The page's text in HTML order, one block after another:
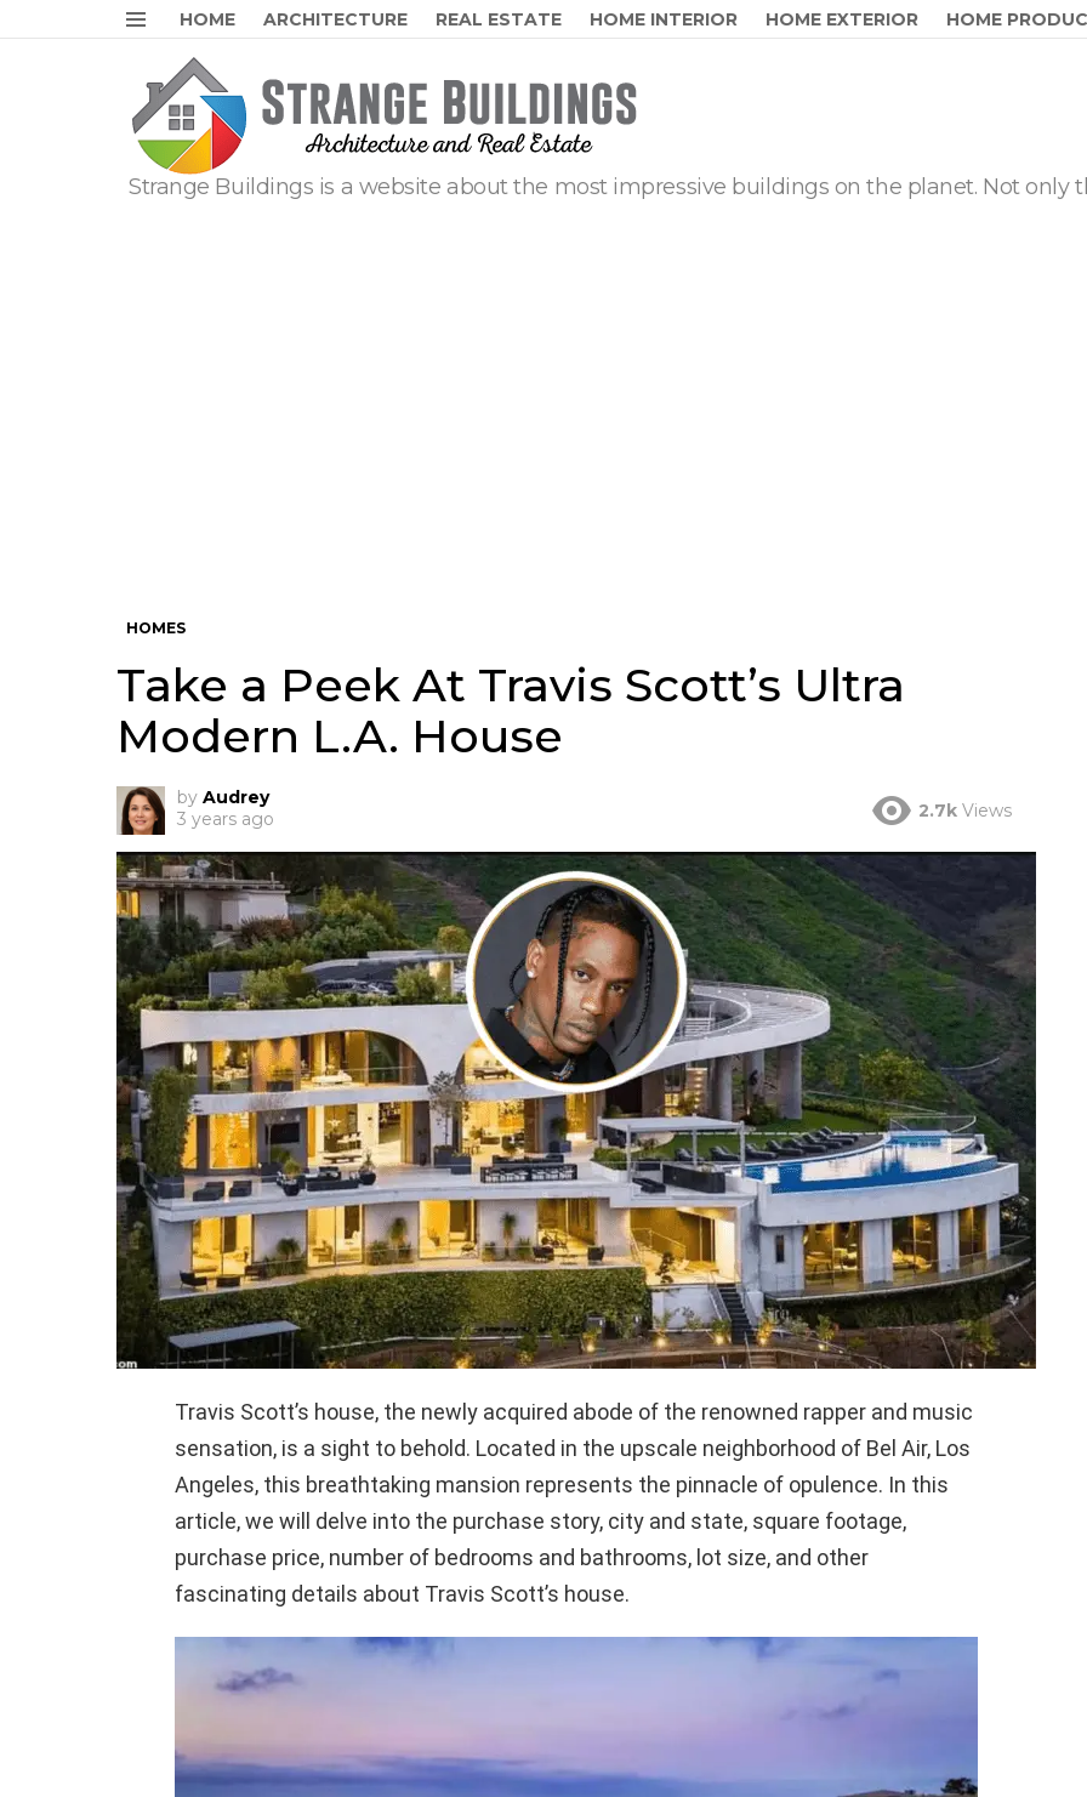
Menu
HOME ARCHITECTURE REAL ESTATE HOME INTERIOR HOME EXTERIOR HOME
Strange Buildings is a website about the most impressive buildings on the planet. Not only
HOMES
Take a Peek At Travis Scott’s Ultra
Modern L.A. House
by Audrey
3 years ago
2.7k Views
Travis Scott’s house, the newly acquired abode of the renowned rapper and music
sensation, is a sight to behold. Located in the upscale neighborhood of Bel Air, Los
Angeles, this breathtaking mansion represents the pinnacle of opulence. In this
article, we will delve into the purchase story, city and state, square footage,
purchase price, number of bedrooms and bathrooms, lot size, and other
fascinating details about Travis Scott’s house.